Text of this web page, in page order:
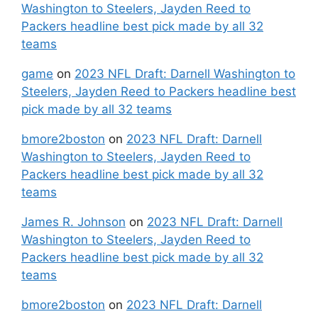
Washington to Steelers, Jayden Reed to
Packers headline best pick made by all 32
teams
game on 2023 NFL Draft: Darnell Washington to
Steelers, Jayden Reed to Packers headline best
pick made by all 32 teams
bmore2boston on 2023 NFL Draft: Darnell
Washington to Steelers, Jayden Reed to
Packers headline best pick made by all 32
teams
James R. Johnson on 2023 NFL Draft: Darnell
Washington to Steelers, Jayden Reed to
Packers headline best pick made by all 32
teams
bmore2boston on 2023 NFL Draft: Darnell